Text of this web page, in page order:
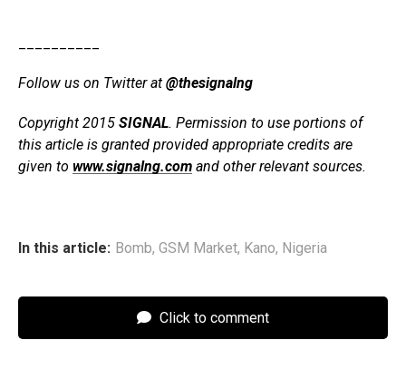
Follow us on Twitter at @thesignalng
Copyright 2015 SIGNAL. Permission to use portions of
this article is granted provided appropriate credits are
given to www.signalng.com and other relevant sources.
In this article: Bomb, GSM Market, Kano, Nigeria
Click to comment